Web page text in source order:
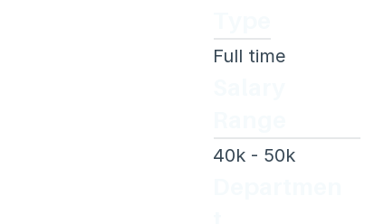
Full time
40k - 50k